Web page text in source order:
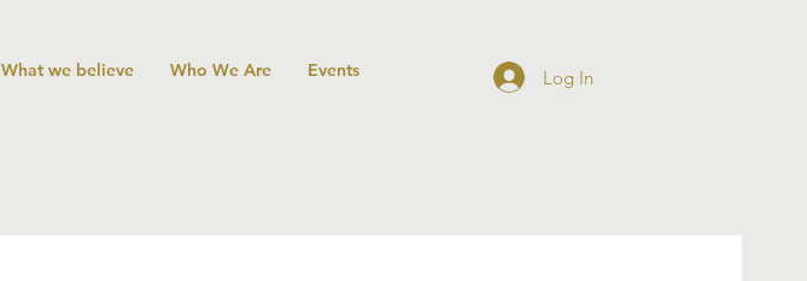
What we believe Who We Are Events Log In